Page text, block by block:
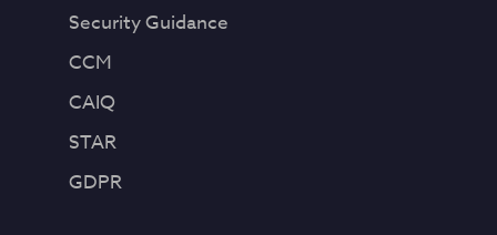
Security Guidance
CCM
CAIQ
STAR
GDPR